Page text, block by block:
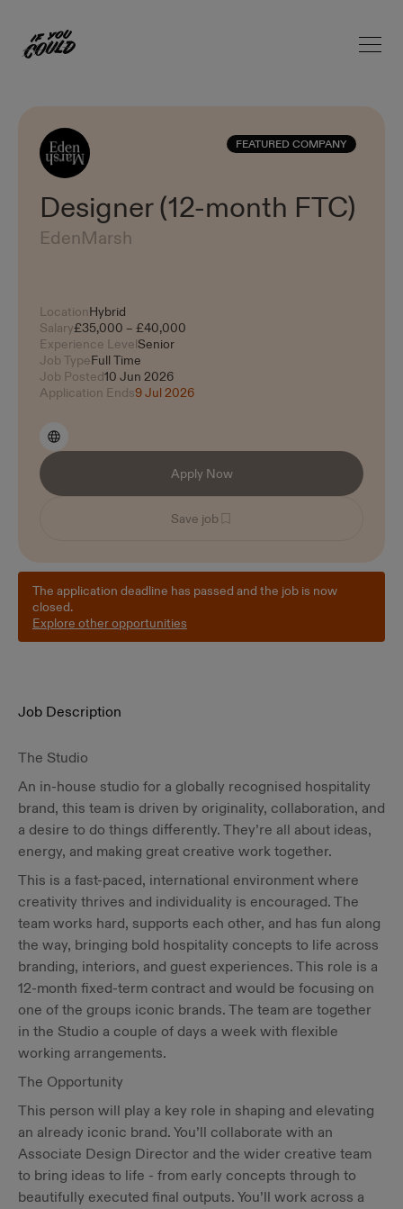
Home Open
FEATURED COMPANY
Designer (12-month FTC)
EdenMarsh
LocationHybrid
Salary£35,000 – £40,000
Experience LevelSenior
Job TypeFull Time
Job Posted10 Jun 2026
Application Ends9 Jul 2026
Apply Now
Save job
The application deadline has passed and the job is now
closed.
Explore other opportunities
Job Description
The Studio
An in-house studio for a globally recognised hospitality
brand, this team is driven by originality, collaboration, and
a desire to do things differently. They’re all about ideas,
energy, and making great creative work together.
This is a fast-paced, international environment where
creativity thrives and individuality is encouraged. The
team works hard, supports each other, and has fun along
the way, bringing bold hospitality concepts to life across
branding, interiors, and guest experiences. This role is a
12-month fixed-term contract and would be focusing on
one of the groups iconic brands. The team are together
in the Studio a couple of days a week with flexible
working arrangements.
The Opportunity
This person will play a key role in shaping and elevating
an already iconic brand. You’ll collaborate with an
Associate Design Director and the wider creative team
to bring ideas to life - from early concepts through to
beautifully executed final outputs. You’ll work across a